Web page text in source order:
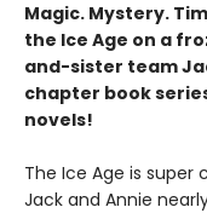
Magic. Mystery.
the Ice Age on a
and-sister team
chapter book
novels!
The Ice Age is super
Jack and Annie